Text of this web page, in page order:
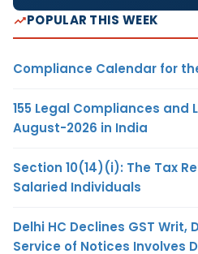
POPULAR THIS WEEK
Compliance Calendar for
155 Legal Compliances and
August-2026 in India
Section 10(14)(i): The Tax
Salaried Individuals
Delhi HC Declines GST Writ,
Service of Notices Involves